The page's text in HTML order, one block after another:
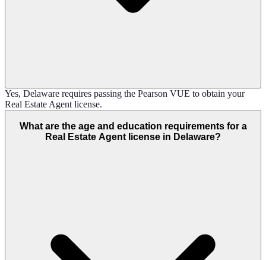
Yes, Delaware requires passing the Pearson VUE to obtain your
Real Estate Agent license.
What are the age and education requirements for a
Real Estate Agent license in Delaware?